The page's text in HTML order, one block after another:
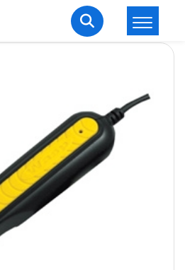
Back
and password to login.